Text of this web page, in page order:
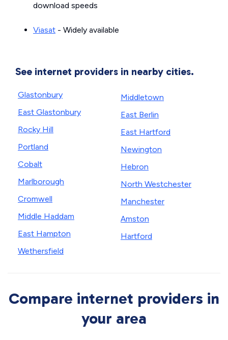
download speeds
Viasat - Widely available
See internet providers in nearby cities.
Glastonbury
East Glastonbury
Rocky Hill
Portland
Cobalt
Marlborough
Cromwell
Middle Haddam
East Hampton
Wethersfield
Middletown
East Berlin
East Hartford
Newington
Hebron
North Westchester
Manchester
Amston
Hartford
Compare internet providers in
your area